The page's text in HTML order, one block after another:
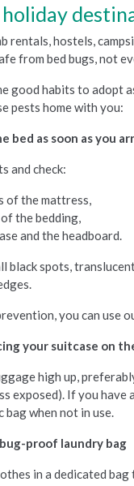
rentals, hostels,
from bed bugs, not
good habits to adopt
pests home with you:
bed as soon as you
and check:
of the mattress,
the bedding,
and the headboard.
black spots,
you can use
your suitcase on
high up,
exposed). If you have
bag when not in use.
proof laundry bag
in a dedicated